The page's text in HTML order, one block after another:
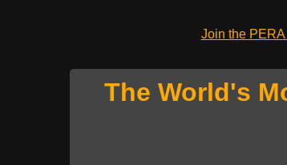
Join the
The World's